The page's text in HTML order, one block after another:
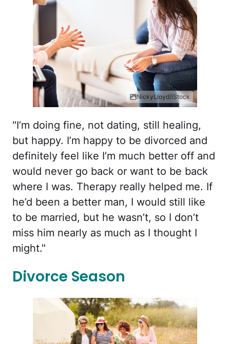
NickyLloyd/iStock
"I’m doing fine, not dating, still healing,
but happy. I’m happy to be divorced and
definitely feel like I’m much better off and
would never go back or want to be back
where I was. Therapy really helped me. If
he’d been a better man, I would still like
to be married, but he wasn’t, so I don’t
miss him nearly as much as I thought I
might."
Divorce Season